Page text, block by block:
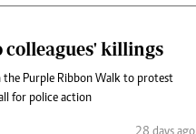
colleagues' killings
the Purple Ribbon Walk to protest
for police action